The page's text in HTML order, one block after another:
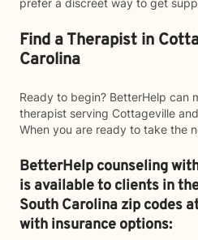
prefer a discreet way to get
Find a Therapist in
Carolina
Ready to begin? BetterHelp can
therapist serving Cottageville
When you are ready to take the
BetterHelp counseling
is available to clients in
South Carolina zip codes
with insurance options: